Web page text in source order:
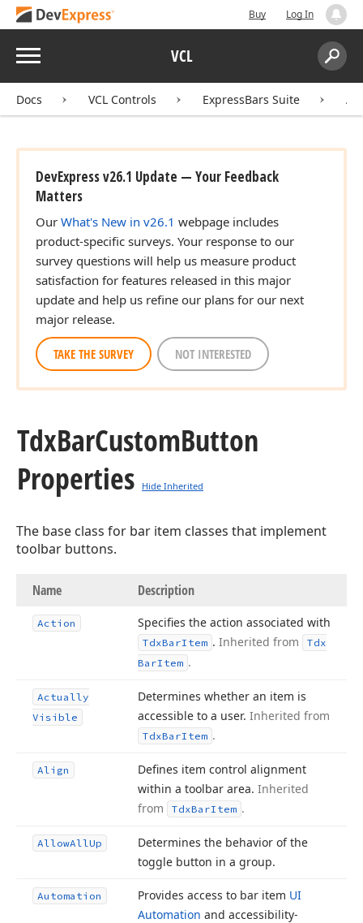
Buy Log In
Menu VCL
Search:
Docs VCL Controls ExpressBars Suite
DevExpress v26.1 Update — Your Feedback
Matters
Our What's New in v26.1 webpage includes
product-specific surveys. Your response to our
survey questions will help us measure product
satisfaction for features released in this major
update and help us refine our plans for our next
major release.
TAKE THE SURVEY NOT INTERESTED
TdxBarCustomButton
Properties
Hide Inherited
The base class for bar item classes that implement
toolbar buttons.
Name Description
Action Specifies the action associated with
TdxBarItem . Inherited from
Tdx
BarItem .
Actually
Visible
Determines whether an item is
accessible to a user. Inherited from
TdxBarItem .
Align
Defines item control alignment
within a toolbar area. Inherited
from
TdxBarItem .
AllowAllUp
Determines the behavior of the
toggle button in a group.
Automation Provides access to bar item UI
Automation and accessibility-